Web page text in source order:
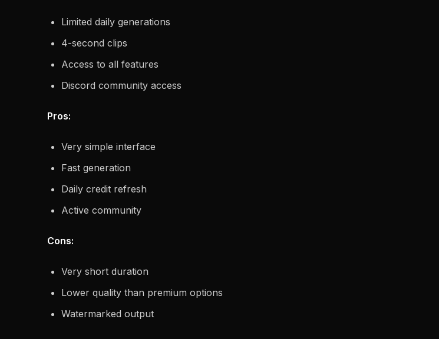
Limited daily generations
4-second clips
Access to all features
Discord community access
Pros:
Very simple interface
Fast generation
Daily credit refresh
Active community
Cons:
Very short duration
Lower quality than premium options
Watermarked output